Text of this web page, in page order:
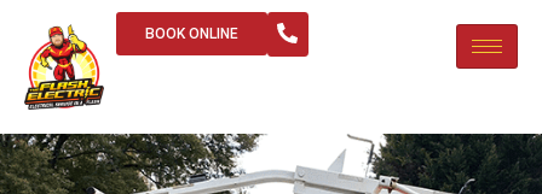
BOOK ONLINE